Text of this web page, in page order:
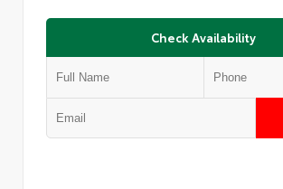
Check Availability